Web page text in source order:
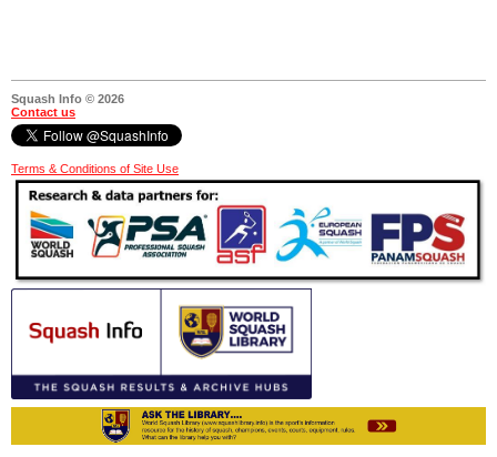
Squash Info © 2026
Contact us
Terms & Conditions of Site Use